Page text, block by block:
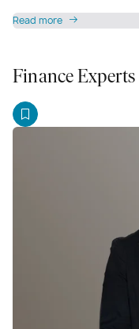
Read more
Finance Experts